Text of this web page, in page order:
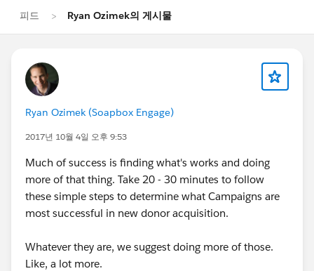
피드 Ryan Ozimek의 게시물
Ryan Ozimek (Soapbox Engage)
2017년 10월 4일 오후 9:53
Much of success is finding what's works and doing
more of that thing. Take 20 - 30 minutes to follow
these simple steps to determine what Campaigns are
most successful in new donor acquisition.
Whatever they are, we suggest doing more of those.
Like, a lot more.